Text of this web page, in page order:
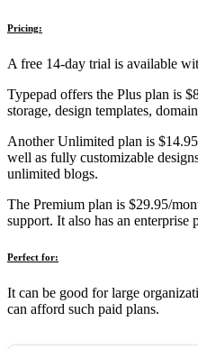
Pricing:
A free 14-day trial is available
Typepad offers the Plus plan is
storage, design templates,
Another Unlimited plan is
well as fully customizable
unlimited blogs.
The Premium plan is $29.95/
support. It also has an enterprise
Perfect for:
It can be good for large
can afford such paid plans.